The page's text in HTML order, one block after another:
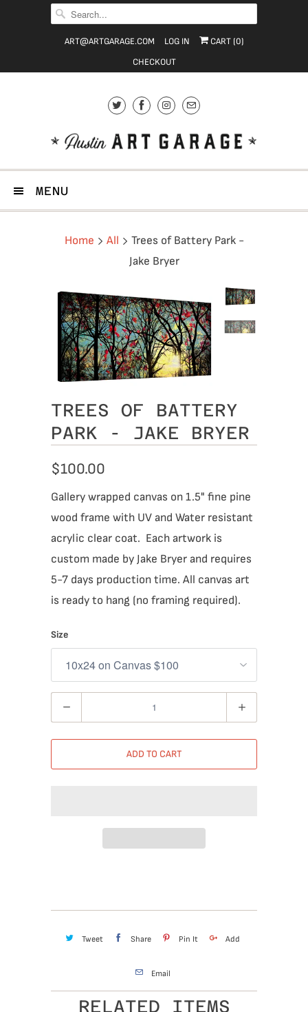
ART@ARTGARAGE.COM LOG IN CART (0)
CHECKOUT
MENU
Home All
Trees of Battery Park -
Jake Bryer
TREES OF BATTERY
PARK - JAKE BRYER
$100.00
Gallery wrapped canvas on 1.5" fine pine
wood frame with UV and Water resistant
acrylic clear coat. Each artwork is
custom made by Jake Bryer and requires
5-7 days production time. All canvas art
is ready to hang (no framing required).
Size
ADD TO CART
Tweet Share Pin It Add
Email
RELATED ITEMS